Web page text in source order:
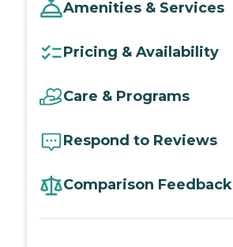
Amenities & Services
Pricing & Availability
Care & Programs
Respond to Reviews
Comparison Feedback